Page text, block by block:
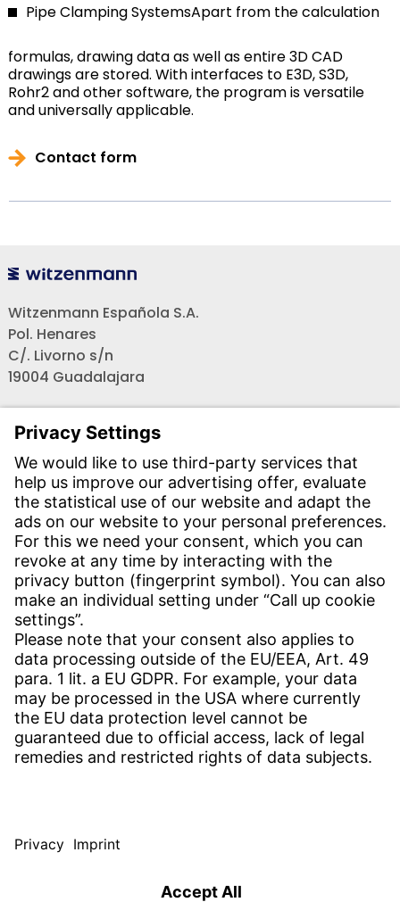
Pipe Clamping SystemsApart from the calculation
formulas, drawing data as well as entire 3D CAD
drawings are stored. With interfaces to E3D, S3D,
Rohr2 and other software, the program is versatile
and universally applicable.
Contact form
Witzenmann Española S.A.
Pol. Henares
C/. Livorno s/n
19004 Guadalajara
CONTACT
Find Site
Contact
SERVICE
Download Centre
Download User Software
Enquiry Specification